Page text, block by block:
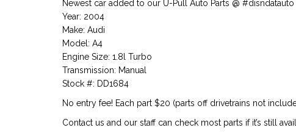
Newest car added to our U-Pull Auto Parts @ #disndatauto
Year: 2004
Make: Audi
Model: A4
Engine Size: 1.8l Turbo
Transmission: Manual
Stock #: DD1684
No entry fee! Each part $20 (parts off drivetrains not
Contact us and our staff can check most parts if it’s still